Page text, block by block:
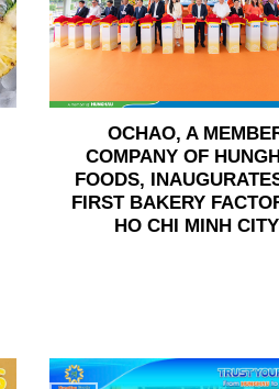
OCHAO, A
COMPANY OF
FOODS,
FIRST BAKERY
HO CHI MINH CITY